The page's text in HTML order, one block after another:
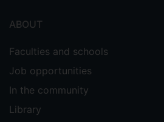
ABOUT
Faculties and schools
Job opportunities
In the community
Library